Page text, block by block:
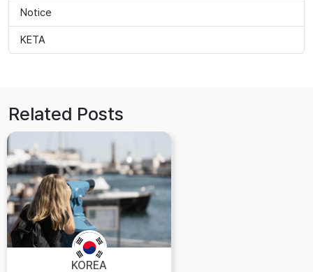
Notice
KETA
Related Posts
KOREA